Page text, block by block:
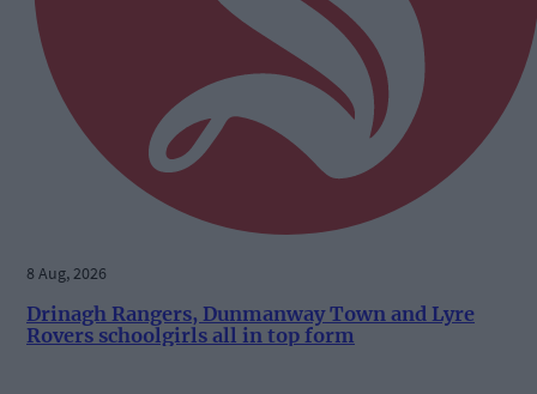
8 Aug, 2026
Drinagh Rangers, Dunmanway Town and Lyre
Rovers schoolgirls all in top form